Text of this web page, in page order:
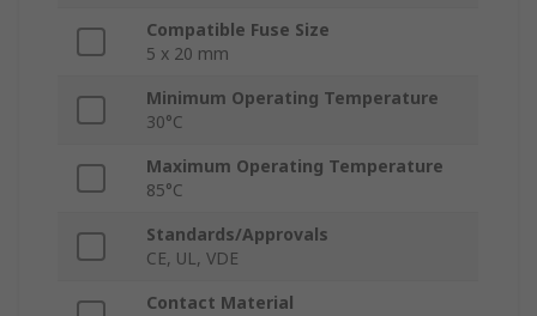
Compatible Fuse Size
5 x 20 mm
Minimum Operating Temperature
30°C
Maximum Operating Temperature
85°C
Standards/Approvals
CE, UL, VDE
Contact Material